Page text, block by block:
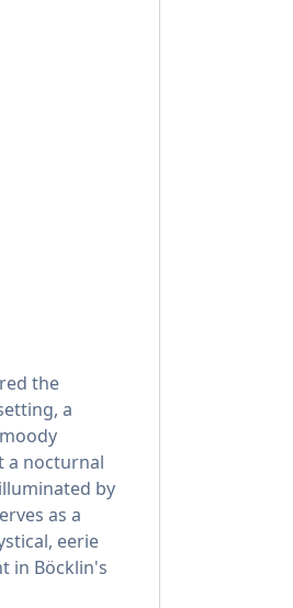
the
a
a nocturnal
by
as a
eerie
in Böcklin's